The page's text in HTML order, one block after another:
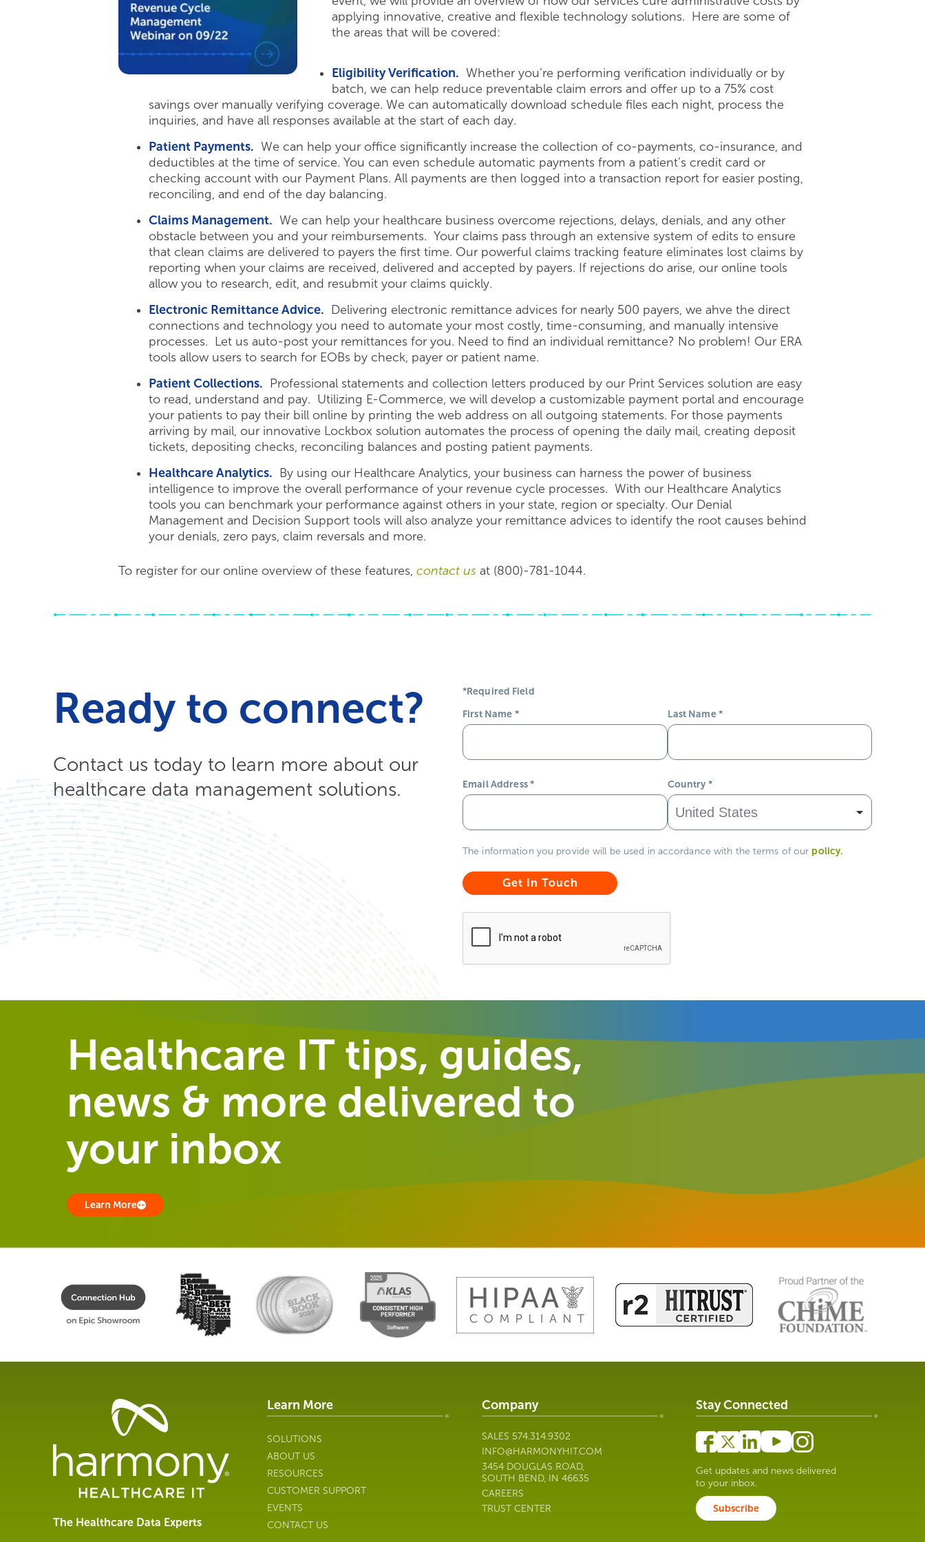
applying innovative, creative and flexible technology solutions. Here are some of
the areas that will be covered:
Eligibility Verification. Whether you’re performing verification individually or by
batch, we can help reduce preventable claim errors and offer up to a 75% cost
savings over manually verifying coverage. We can automatically download schedule files each night, process the
inquiries, and have all responses available at the start of each day.
Patient Payments. We can help your office significantly increase the collection of co-payments, co-insurance, and
deductibles at the time of service. You can even schedule automatic payments from a patient’s credit card or
checking account with our Payment Plans. All payments are then logged into a transaction report for easier posting,
reconciling, and end of the day balancing.
Claims Management. We can help your healthcare business overcome rejections, delays, denials, and any other
obstacle between you and your reimbursements. Your claims pass through an extensive system of edits to ensure
that clean claims are delivered to payers the first time. Our powerful claims tracking feature eliminates lost claims by
reporting when your claims are received, delivered and accepted by payers. If rejections do arise, our online tools
allow you to research, edit, and resubmit your claims quickly.
Electronic Remittance Advice. Delivering electronic remittance advices for nearly 500 payers, we ahve the direct
connections and technology you need to automate your most costly, time-consuming, and manually intensive
processes. Let us auto-post your remittances for you. Need to find an individual remittance? No problem! Our ERA
tools allow users to search for EOBs by check, payer or patient name.
Patient Collections. Professional statements and collection letters produced by our Print Services solution are easy
to read, understand and pay. Utilizing E-Commerce, we will develop a customizable payment portal and encourage
your patients to pay their bill online by printing the web address on all outgoing statements. For those payments
arriving by mail, our innovative Lockbox solution automates the process of opening the daily mail, creating deposit
tickets, depositing checks, reconciling balances and posting patient payments.
Healthcare Analytics. By using our Healthcare Analytics, your business can harness the power of business
intelligence to improve the overall performance of your revenue cycle processes. With our Healthcare Analytics
tools you can benchmark your performance against others in your state, region or specialty. Our Denial
Management and Decision Support tools will also analyze your remittance advices to identify the root causes behind
your denials, zero pays, claim reversals and more.
To register for our online overview of these features, contact us at (800)-781-1044.
Ready to connect?
Contact us today to learn more about our
healthcare data management solutions.
*Required Field
First Name * Last Name*
Email Address* Country *
The information you provide will be used in accordance with the terms of our policy.
Healthcare IT tips, guides,
news & more delivered to
your inbox
Learn More
Healthcare
Management
Software
Services
Harmony
The Healthcare Data Experts
Learn More
SOLUTIONS
ABOUT US
RESOURCES
CUSTOMER SUPPORT
EVENTS
CONTACT US
Company
SALES 574.314.9302
INFO@HARMONYHIT.COM
3454 DOUGLAS ROAD,
SOUTH BEND, IN 46635
CAREERS
TRUST CENTER
Stay Connected
Get updates and news delivered
to your inbox.
Subscribe